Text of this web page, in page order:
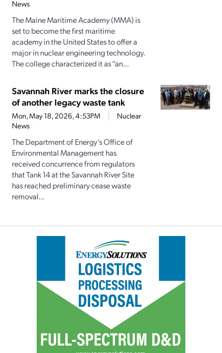
News
The Maine Maritime Academy (MMA) is
set to become the first maritime
academy in the United States to offer a
major in nuclear engineering technology.
The college characterized it as “an...
Savannah River marks the closure
of another legacy waste tank
Mon, May 18, 2026, 4:53PM
Nuclear
News
The Department of Energy’s Office of
Environmental Management has
received concurrence from regulators
that Tank 14 at the Savannah River Site
has reached preliminary cease waste
removal...